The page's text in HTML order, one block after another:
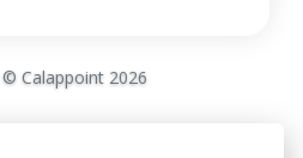
Calappoint 2026